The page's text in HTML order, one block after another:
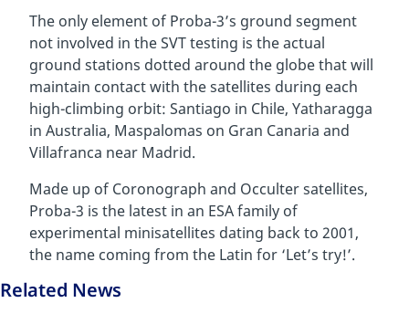
The only element of Proba-3’s ground segment
not involved in the SVT testing is the actual
ground stations dotted around the globe that will
maintain contact with the satellites during each
high-climbing orbit: Santiago in Chile, Yatharagga
in Australia, Maspalomas on Gran Canaria and
Villafranca near Madrid.
Made up of Coronograph and Occulter satellites,
Proba-3 is the latest in an ESA family of
experimental minisatellites dating back to 2001,
the name coming from the Latin for ‘Let’s try!’.
Related News